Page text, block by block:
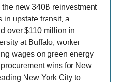
new 340B reinvestment
in upstate transit, a
over $110 million in
at Buffalo, worker
wages on green energy
wins for New
New York City to